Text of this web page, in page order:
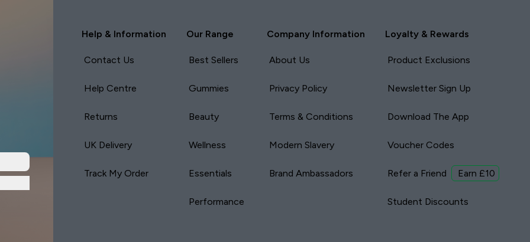
Help & Information
Contact Us
Help Centre
Returns
UK Delivery
Track My Order
Our Range
Best Sellers
Gummies
Beauty
Wellness
Essentials
Performance
Company Information
About Us
Privacy Policy
Terms & Conditions
Modern Slavery
Brand Ambassadors
Loyalty & Rewards
Product Exclusions
Newsletter Sign Up
Download The App
Voucher Codes
Refer a Friend Earn £10
Student Discounts